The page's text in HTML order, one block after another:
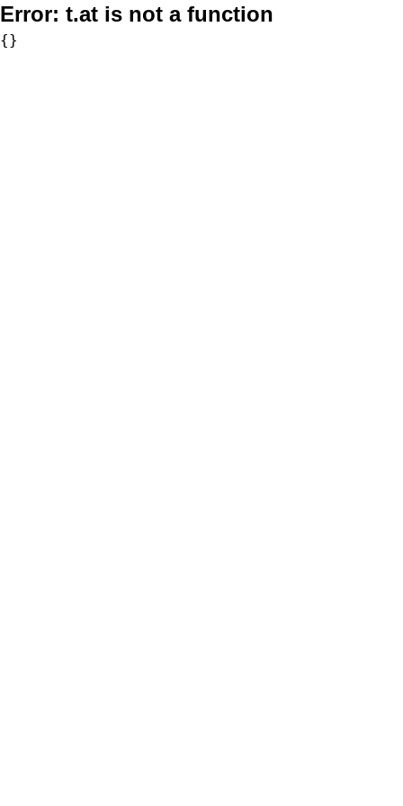
Error: t.at is not a function
{}